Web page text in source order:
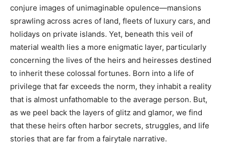
conjure images of unimaginable opulence—mansions
sprawling across acres of land, fleets of luxury cars, and
holidays on private islands. Yet, beneath this veil of
material wealth lies a more enigmatic layer, particularly
concerning the lives of the heirs and heiresses destined
to inherit these colossal fortunes. Born into a life of
privilege that far exceeds the norm, they inhabit a reality
that is almost unfathomable to the average person. But,
as we peel back the layers of glitz and glamor, we find
that these heirs often harbor secrets, struggles, and life
stories that are far from a fairytale narrative.